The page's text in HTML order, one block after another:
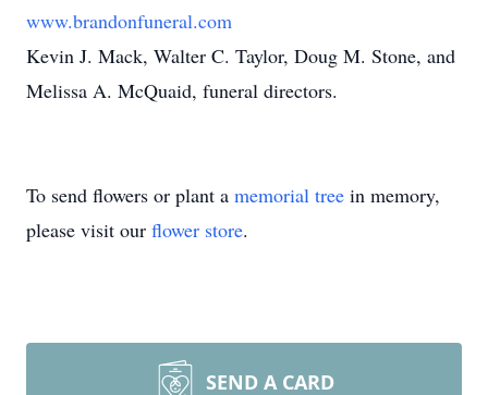
www.brandonfuneral.com
Kevin J. Mack, Walter C. Taylor, Doug M. Stone, and
Melissa A. McQuaid, funeral directors.
To send flowers or plant a memorial tree in memory,
please visit our flower store.
SEND A CARD